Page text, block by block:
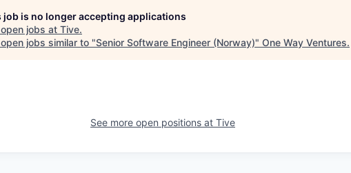
job is no longer accepting applications
jobs at Tive.
jobs similar to "Senior Software Engineer (Norway)" One Way Ventures.
See more open positions at Tive